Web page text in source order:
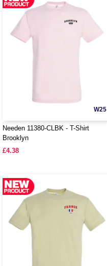
W25
Needen 11380-CLBK - T-Shirt
Brooklyn
£4.38